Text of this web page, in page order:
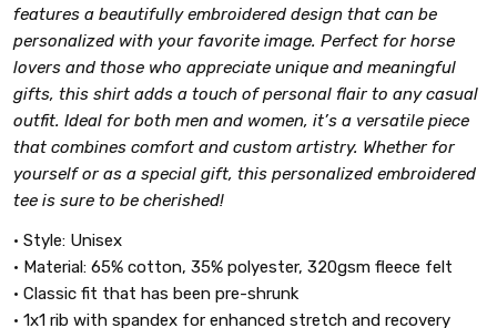
features a beautifully embroidered design that can be
personalized with your favorite image. Perfect for horse
lovers and those who appreciate unique and meaningful
gifts, this shirt adds a touch of personal flair to any casual
outfit. Ideal for both men and women, it’s a versatile piece
that combines comfort and custom artistry. Whether for
yourself or as a special gift, this personalized embroidered
tee is sure to be cherished!
• Style: Unisex
• Material: 65% cotton, 35% polyester, 320gsm fleece felt
• Classic fit that has been pre-shrunk
• 1x1 rib with spandex for enhanced stretch and recovery